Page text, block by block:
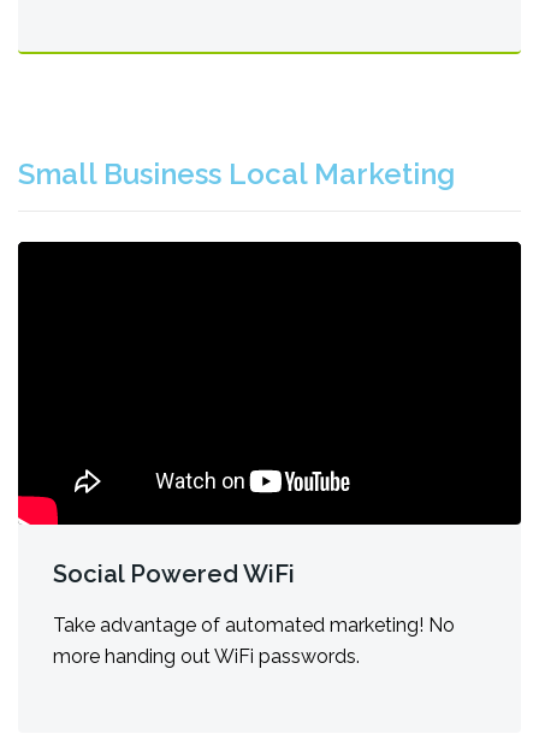
Small Business Local Marketing
Social Powered WiFi
Take advantage of automated marketing! No
more handing out WiFi passwords.